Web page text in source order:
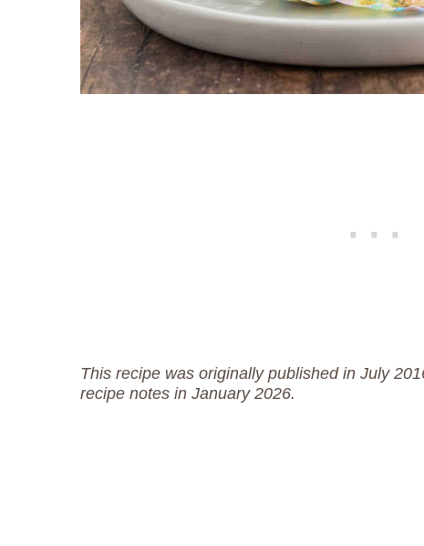
This recipe was originally published in July
recipe notes in January 2026.